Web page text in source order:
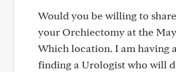
Would you be willing to
your Orchiectomy at the
Which location. I am having
finding a Urologist who will